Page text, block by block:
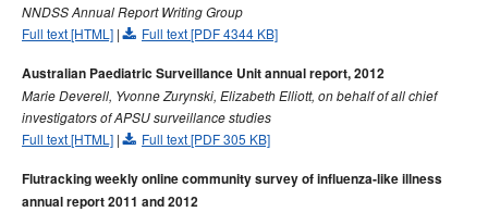
2015 issues
2013 issues
Communicable Diseases Intelligence
March 2013
Communicable Diseases IntelligenceVolume 37 No 2 -
June 2013
NNDSS Annual Report Writing Group
Full text [HTML] | Full text [PDF 4344 KB]
Australian Paediatric Surveillance Unit annual report, 2012
Marie Deverell, Yvonne Zurynski, Elizabeth Elliott, on behalf of all chief
investigators of APSU surveillance studies
Full text [HTML] | Full text [PDF 305 KB]
Flutracking weekly online community survey of influenza-like illness
annual report 2011 and 2012